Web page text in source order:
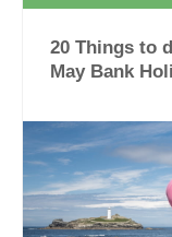
20 Things to
May Bank